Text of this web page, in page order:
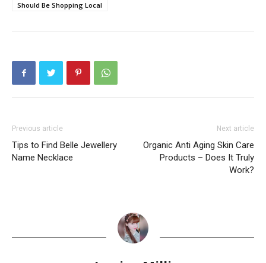
Should Be Shopping Local
Previous article
Tips to Find Belle Jewellery
Name Necklace
Next article
Organic Anti Aging Skin Care
Products – Does It Truly
Work?